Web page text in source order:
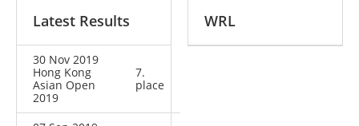
Latest Results
30 Nov 2019
Hong Kong
Asian Open
2019
7.
place
WRL